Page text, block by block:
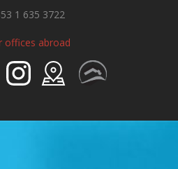
1 635 3722
offices abroad